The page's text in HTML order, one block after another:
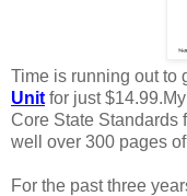
Time is running out to
Unit for just
Core State Standards
well over 300 pages
For the past three